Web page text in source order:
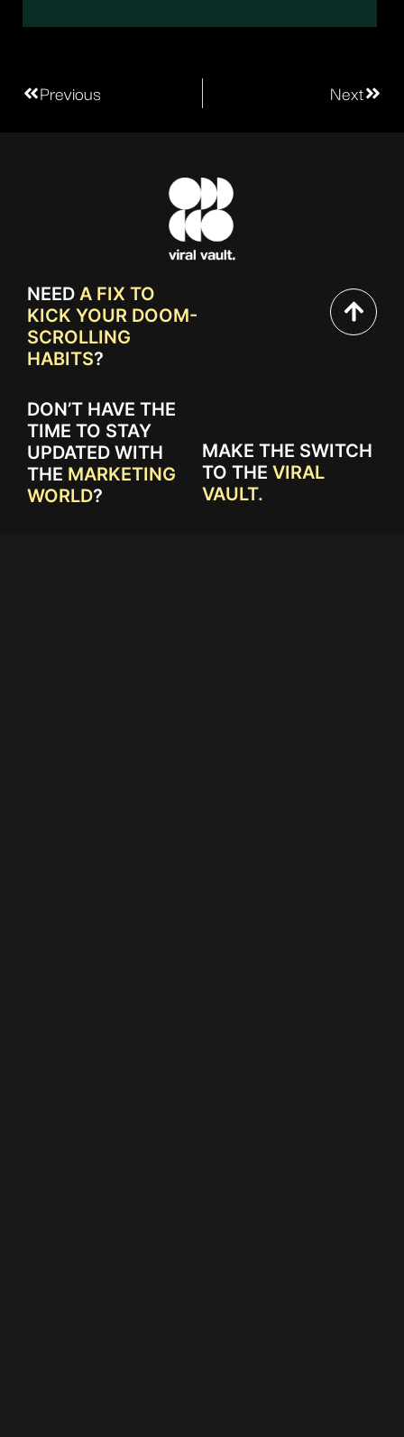
Previous Next
NEED A FIX TO
KICK YOUR DOOM-
SCROLLING
HABITS?
DON’T HAVE THE
TIME TO STAY
UPDATED WITH
THE MARKETING
WORLD?
MAKE THE SWITCH
TO THE VIRAL
VAULT.